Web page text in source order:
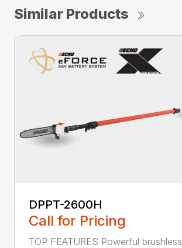
Similar Products
DPPT-2600H
Call for Pricing
TOP FEATURES Powerful brushless